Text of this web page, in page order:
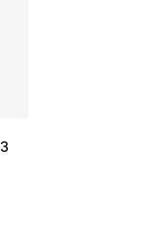
5 stars], 72 reviews